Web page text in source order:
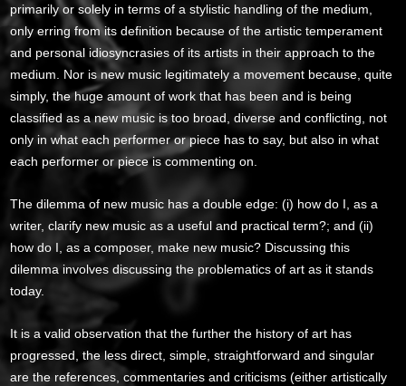
primarily or solely in terms of a stylistic handling of the medium,
only erring from its definition because of the artistic temperament
and personal idiosyncrasies of its artists in their approach to the
medium. Nor is new music legitimately a movement because, quite
simply, the huge amount of work that has been and is being
classified as a new music is too broad, diverse and conflicting, not
only in what each performer or piece has to say, but also in what
each performer or piece is commenting on.
The dilemma of new music has a double edge: (i) how do I, as a
writer, clarify new music as a useful and practical term?; and (ii)
how do I, as a composer, make new music? Discussing this
dilemma involves discussing the problematics of art as it stands
today.
It is a valid observation that the further the history of art has
progressed, the less direct, simple, straightforward and singular
are the references, commentaries and criticisms (either artistically